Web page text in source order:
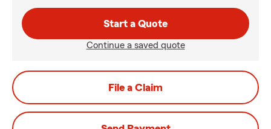
Start a Quote
Continue a saved quote
File a Claim